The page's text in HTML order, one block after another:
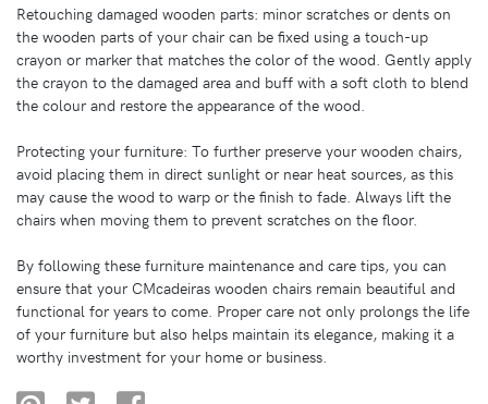
Retouching damaged wooden parts: minor scratches or dents on
the wooden parts of your chair can be fixed using a touch-up
crayon or marker that matches the color of the wood. Gently apply
the crayon to the damaged area and buff with a soft cloth to blend
the colour and restore the appearance of the wood.
Protecting your furniture: To further preserve your wooden chairs,
avoid placing them in direct sunlight or near heat sources, as this
may cause the wood to warp or the finish to fade. Always lift the
chairs when moving them to prevent scratches on the floor.
By following these furniture maintenance and care tips, you can
ensure that your CMcadeiras wooden chairs remain beautiful and
functional for years to come. Proper care not only prolongs the life
of your furniture but also helps maintain its elegance, making it a
worthy investment for your home or business.